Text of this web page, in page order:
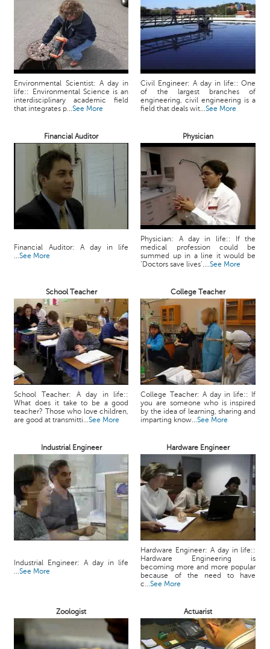
Environmental Scientist: A day in
life:: Environmental Science is an
interdisciplinary academic field
that integrates p...See More
Civil Engineer: A day in life:: One
of the largest branches of
engineering, civil engineering is a
field that deals wit...See More
Financial Auditor Physician
Financial Auditor: A day in life
...See More
Physician: A day in life:: If the
medical profession could be
summed up in a line it would be
‘Doctors save lives’....See More
School Teacher College Teacher
School Teacher: A day in life::
What does it take to be a good
teacher? Those who love children,
are good at transmitti...See More
College Teacher: A day in life:: If
you are someone who is inspired
by the idea of learning, sharing and
imparting know...See More
Industrial Engineer Hardware Engineer
Industrial Engineer: A day in life
...See More
Hardware Engineer: A day in life::
Hardware Engineering is
becoming more and more popular
because of the need to have
c...See More
Zoologist Actuarist
l
e
N
t
i
B
d